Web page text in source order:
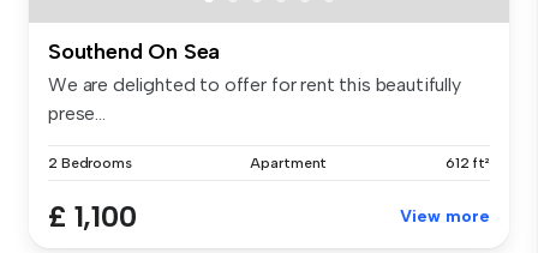
Southend On Sea
We are delighted to offer for rent this beautifully
prese...
2 Bedrooms Apartment 612 ft²
£ 1,100 View more